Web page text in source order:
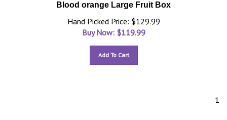
Blood orange Large Fruit Box
Hand Picked Price: $129.99
Buy Now: $119.99
Add To Cart
1